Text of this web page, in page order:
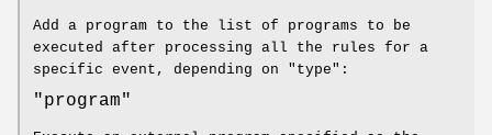
Add a program to the list of programs to be
executed after processing all the rules for a
specific event, depending on "type":
"program"